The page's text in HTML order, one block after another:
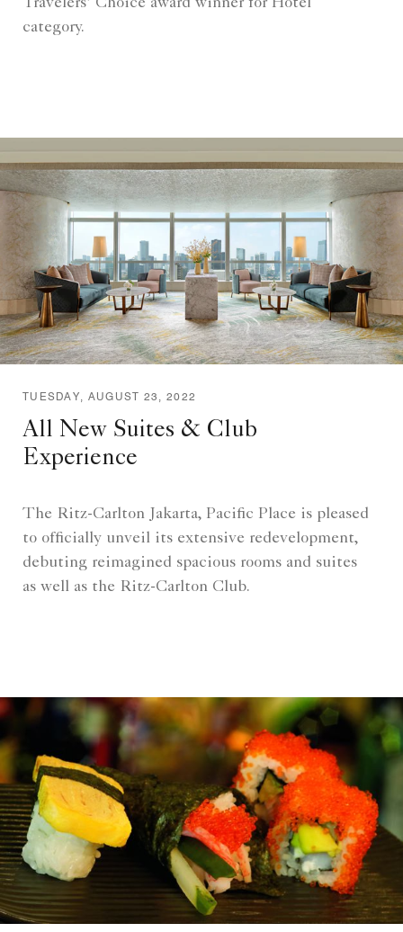
Travelers’ Choice award winner for Hotel
category.
TUESDAY, AUGUST 23, 2022
All New Suites & Club
Experience
The Ritz-Carlton Jakarta, Pacific Place is pleased
to officially unveil its extensive redevelopment,
debuting reimagined spacious rooms and suites
as well as the Ritz-Carlton Club.